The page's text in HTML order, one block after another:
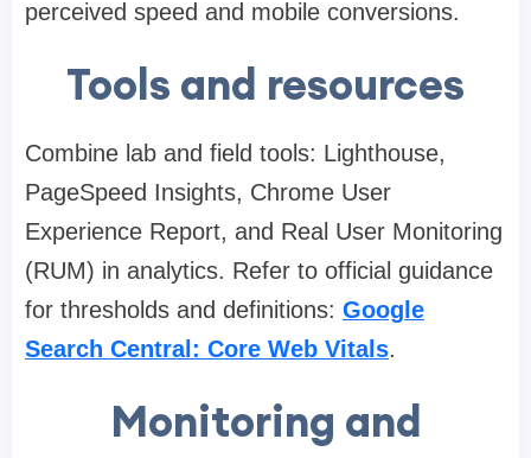
perceived speed and mobile conversions.
Tools and resources
Combine lab and field tools: Lighthouse,
PageSpeed Insights, Chrome User
Experience Report, and Real User Monitoring
(RUM) in analytics. Refer to official guidance
for thresholds and definitions: Google
Search Central: Core Web Vitals.
Monitoring and